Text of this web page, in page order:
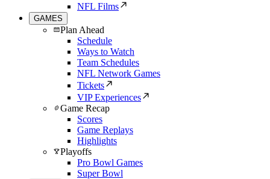
NFL Films
GAMES
Plan Ahead
Schedule
Ways to Watch
Team Schedules
NFL Network Games
Tickets
VIP Experiences
Game Recap
Scores
Game Replays
Highlights
Playoffs
Pro Bowl Games
Super Bowl